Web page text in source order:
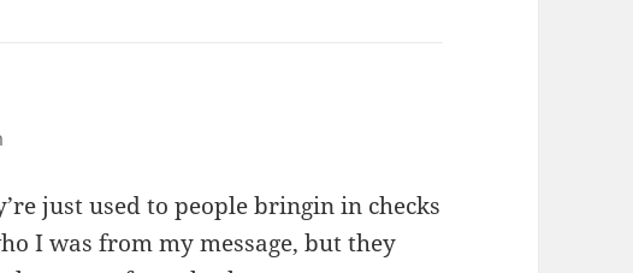
just used to people bringin in checks
I was from my message, but they